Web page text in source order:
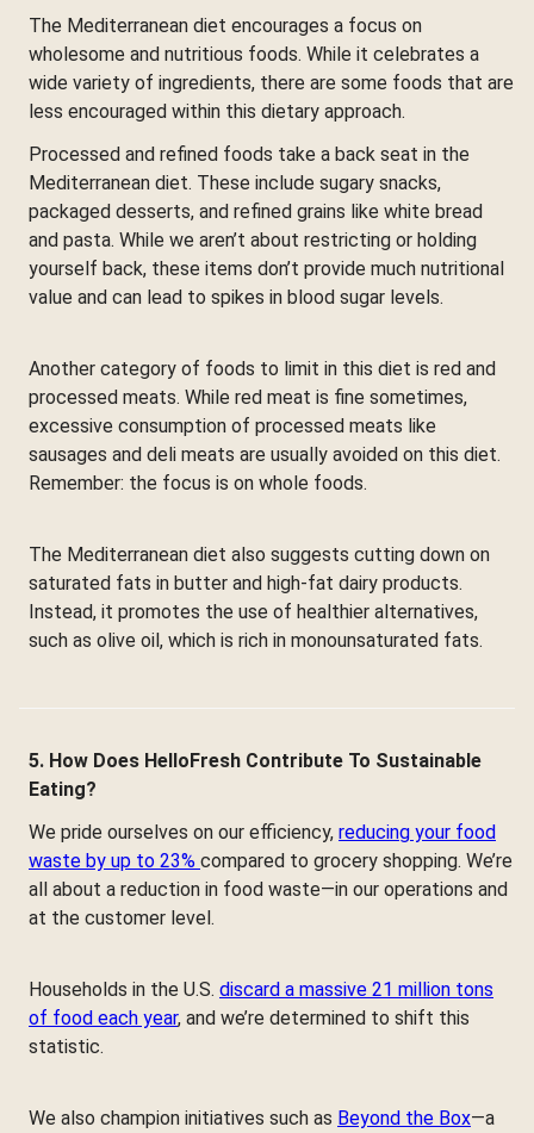
The Mediterranean diet encourages a focus on
wholesome and nutritious foods. While it celebrates a
wide variety of ingredients, there are some foods that are
less encouraged within this dietary approach.
Processed and refined foods take a back seat in the
Mediterranean diet. These include sugary snacks,
packaged desserts, and refined grains like white bread
and pasta. While we aren’t about restricting or holding
yourself back, these items don’t provide much nutritional
value and can lead to spikes in blood sugar levels.
Another category of foods to limit in this diet is red and
processed meats. While red meat is fine sometimes,
excessive consumption of processed meats like
sausages and deli meats are usually avoided on this diet.
Remember: the focus is on whole foods.
The Mediterranean diet also suggests cutting down on
saturated fats in butter and high-fat dairy products.
Instead, it promotes the use of healthier alternatives,
such as olive oil, which is rich in monounsaturated fats.
5. How Does HelloFresh Contribute To Sustainable
Eating?
We pride ourselves on our efficiency, reducing your food
waste by up to 23% compared to grocery shopping. We’re
all about a reduction in food waste—in our operations and
at the customer level.
Households in the U.S. discard a massive 21 million tons
of food each year, and we’re determined to shift this
statistic.
We also champion initiatives such as Beyond the Box—a